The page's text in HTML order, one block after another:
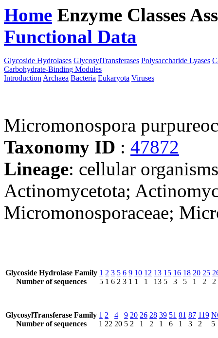
Home Enzyme Classes
Functional Data
Glycoside Hydrolases GlycosylTransferases Polysaccharide Lyases
Carbohydrate-Binding Modules
Introduction Archaea Bacteria Eukaryota Viruses
Micromonospora
Taxonomy ID : 47872
Lineage: cellular
Actinomycetota;
Micromonosporaceae;
Glycoside Hydrolase Family
Number of sequences
1
5
2
1
3
6
5
2
6
3
9
1
10
1
12
1
13
13
15
5
16
3
18
5
20
1
25
2
2
GlycosylTransferase Family
Number of sequences
1
1
2
22
4
20
9
5
20
2
26
1
28
2
39
1
51
6
81
1
87
3
119
2
5